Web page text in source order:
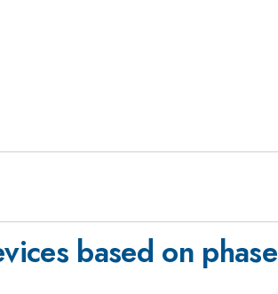
based on phase